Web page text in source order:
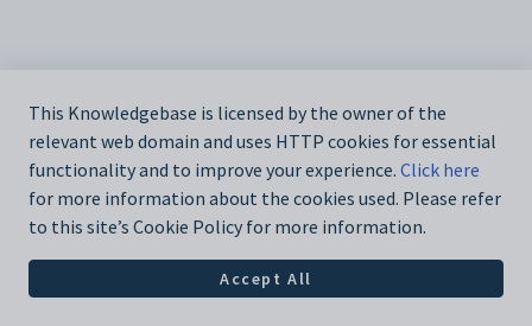
This Knowledgebase is licensed by the owner of the
relevant web domain and uses HTTP cookies for essential
functionality and to improve your experience. Click here
for more information about the cookies used. Please refer
to this site’s Cookie Policy for more information.
Accept All